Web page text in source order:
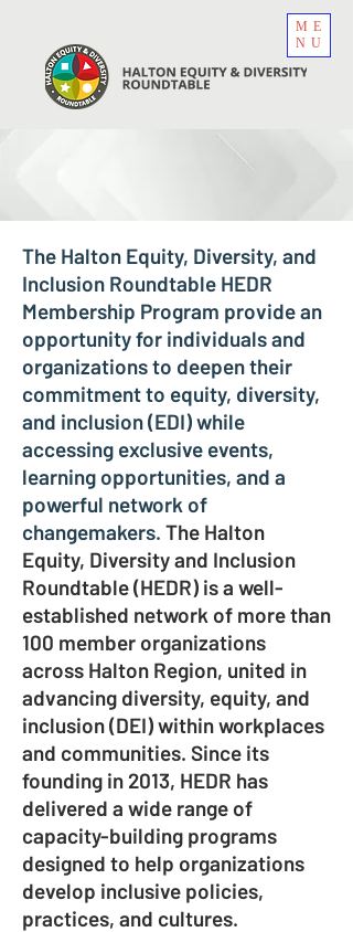
ME
NU
The Halton Equity, Diversity, and
Inclusion Roundtable HEDR
Membership Program provide an
opportunity for individuals and
organizations to deepen their
commitment to equity, diversity,
and inclusion (EDI) while
accessing exclusive events,
learning opportunities, and a
powerful network of
changemakers. The Halton
Equity, Diversity and Inclusion
Roundtable (HEDR) is a well-
established network of more than
100 member organizations
across Halton Region, united in
advancing diversity, equity, and
inclusion (DEI) within workplaces
and communities. Since its
founding in 2013, HEDR has
delivered a wide range of
capacity-building programs
designed to help organizations
develop inclusive policies,
practices, and cultures.